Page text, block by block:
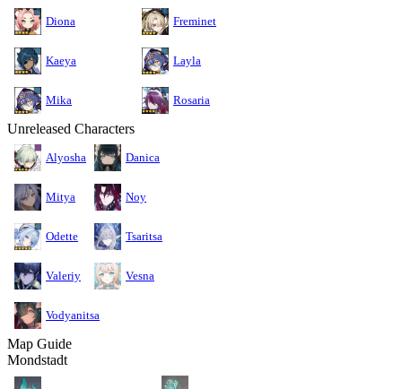
Diona Freminet
Kaeya Layla
Mika Rosaria
Unreleased Characters
Alyosha Danica
Mitya Noy
Odette Tsaritsa
Valeriy Vesna
Vodyanitsa
Map Guide
Mondstadt